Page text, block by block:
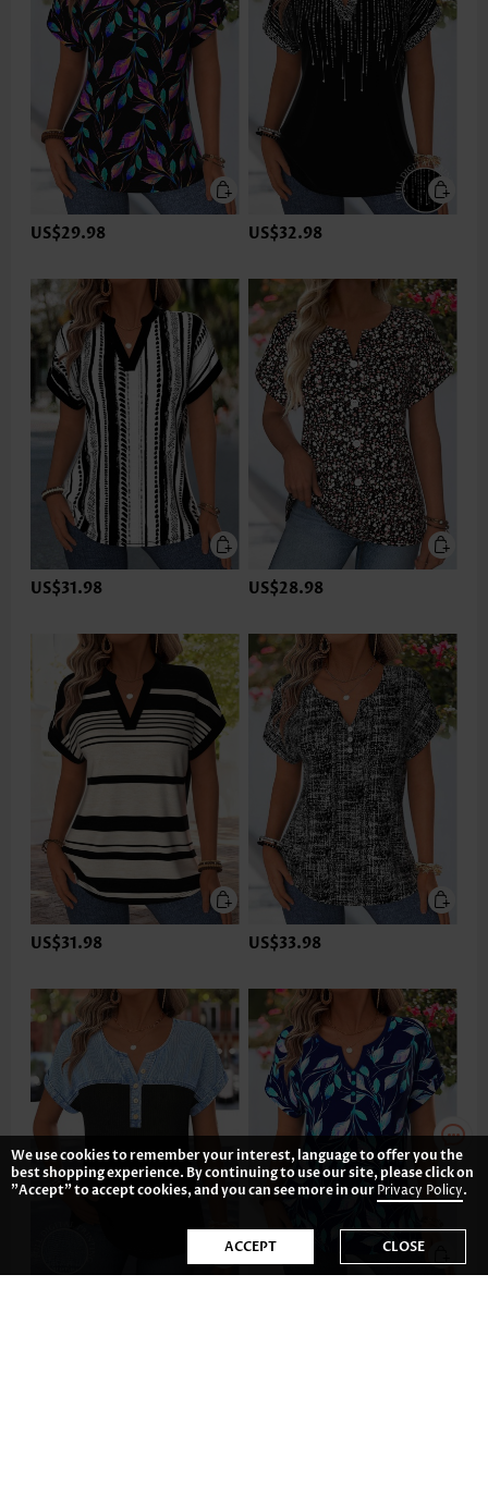
US$29.98 US$32.98
US$31.98 US$28.98
US$31.98 US$33.98
We use cookies to remember your interest, language to offer you the
best shopping experience. By continuing to use our site, please click on
"Accept" to accept cookies, and you can see more in ourPrivacy Policy.
ACCEPT CLOSE